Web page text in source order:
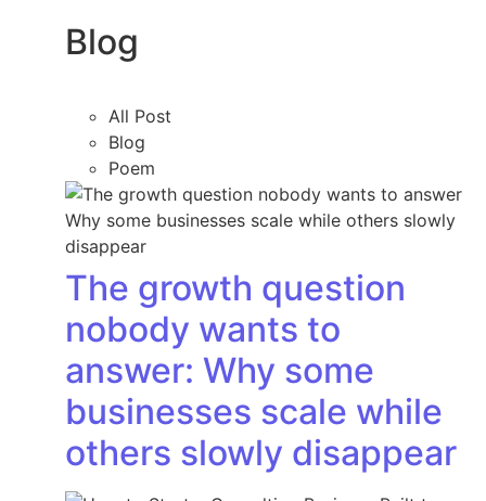
Blog
All Post
Blog
Poem
The growth question
nobody wants to
answer: Why some
businesses scale while
others slowly disappear